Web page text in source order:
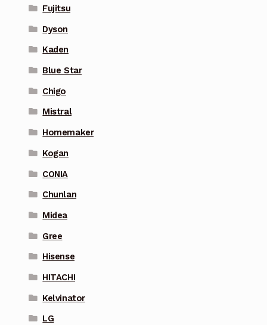
Fujitsu
Dyson
Kaden
Blue Star
Chigo
Mistral
Homemaker
Kogan
CONIA
Chunlan
Midea
Gree
Hisense
HITACHI
Kelvinator
LG